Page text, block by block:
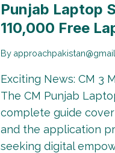
Punjab Laptop
110,000 Free
By
Exciting News: CM 3
The CM Punjab
complete guide
and the application
seeking digital